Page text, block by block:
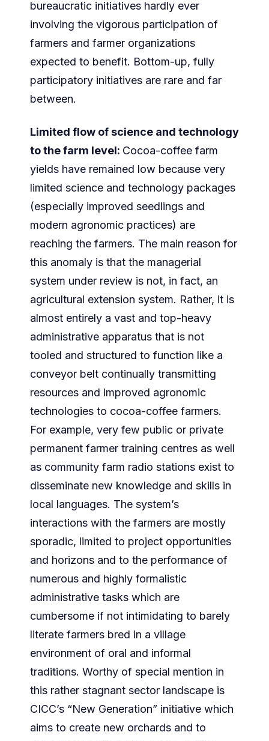
bureaucratic initiatives hardly ever
involving the vigorous participation of
farmers and farmer organizations
expected to benefit. Bottom-up, fully
participatory initiatives are rare and far
between.
Limited flow of science and technology
to the farm level: Cocoa-coffee farm
yields have remained low because very
limited science and technology packages
(especially improved seedlings and
modern agronomic practices) are
reaching the farmers. The main reason for
this anomaly is that the managerial
system under review is not, in fact, an
agricultural extension system. Rather, it is
almost entirely a vast and top-heavy
administrative apparatus that is not
tooled and structured to function like a
conveyor belt continually transmitting
resources and improved agronomic
technologies to cocoa-coffee farmers.
For example, very few public or private
permanent farmer training centres as well
as community farm radio stations exist to
disseminate new knowledge and skills in
local languages. The system’s
interactions with the farmers are mostly
sporadic, limited to project opportunities
and horizons and to the performance of
numerous and highly formalistic
administrative tasks which are
cumbersome if not intimidating to barely
literate farmers bred in a village
environment of oral and informal
traditions. Worthy of special mention in
this rather stagnant sector landscape is
CICC’s “New Generation” initiative which
aims to create new orchards and to